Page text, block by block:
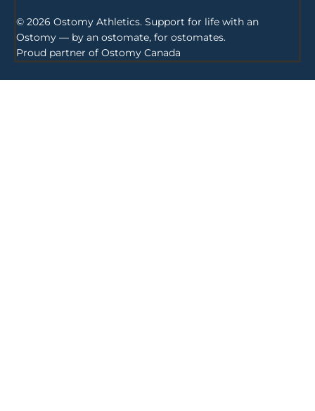
© 2026 Ostomy Athletics. Support for life with an
Ostomy — by an ostomate, for ostomates.
Proud partner of Ostomy Canada